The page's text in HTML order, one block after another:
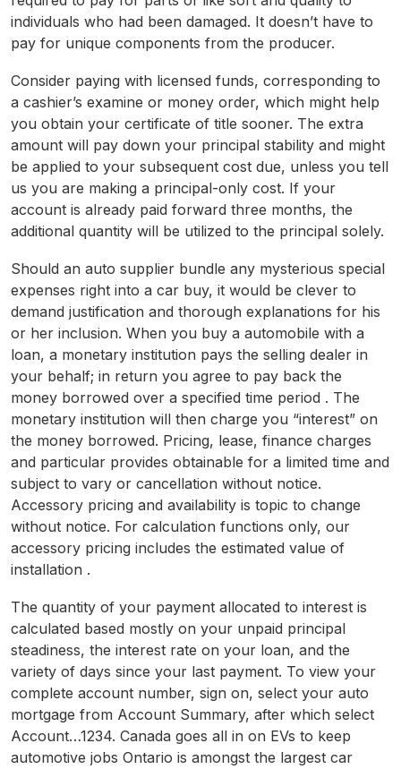
individuals who had been damaged. It doesn’t have to
pay for unique components from the producer.
Consider paying with licensed funds, corresponding to
a cashier’s examine or money order, which might help
you obtain your certificate of title sooner. The extra
amount will pay down your principal stability and might
be applied to your subsequent cost due, unless you tell
us you are making a principal-only cost. If your
account is already paid forward three months, the
additional quantity will be utilized to the principal solely.
Should an auto supplier bundle any mysterious special
expenses right into a car buy, it would be clever to
demand justification and thorough explanations for his
or her inclusion. When you buy a automobile with a
loan, a monetary institution pays the selling dealer in
your behalf; in return you agree to pay back the
money borrowed over a specified time period . The
monetary institution will then charge you “interest” on
the money borrowed. Pricing, lease, finance charges
and particular provides obtainable for a limited time and
subject to vary or cancellation without notice.
Accessory pricing and availability is topic to change
without notice. For calculation functions only, our
accessory pricing includes the estimated value of
installation .
The quantity of your payment allocated to interest is
calculated based mostly on your unpaid principal
steadiness, the interest rate on your loan, and the
variety of days since your last payment. To view your
complete account number, sign on, select your auto
mortgage from Account Summary, after which select
Account…1234. Canada goes all in on EVs to keep
automotive jobs Ontario is amongst the largest car